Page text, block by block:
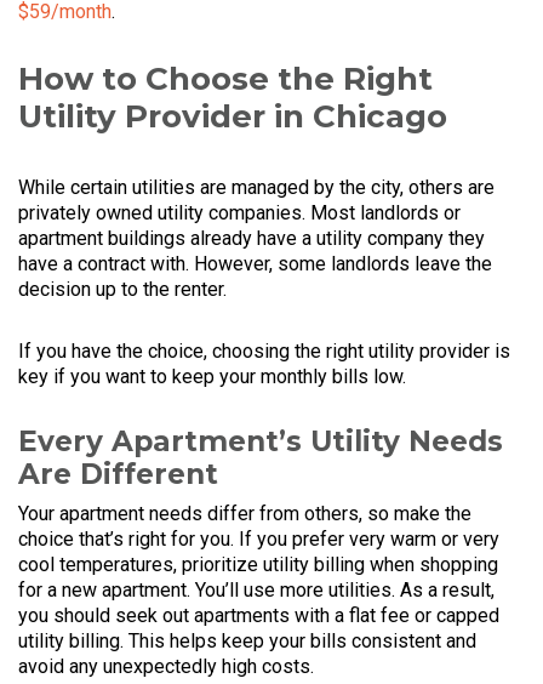
$59/month.
How to Choose the Right
Utility Provider in Chicago
While certain utilities are managed by the city, others are
privately owned utility companies. Most landlords or
apartment buildings already have a utility company they
have a contract with. However, some landlords leave the
decision up to the renter.
If you have the choice, choosing the right utility provider is
key if you want to keep your monthly bills low.
Every Apartment’s Utility Needs
Are Different
Your apartment needs differ from others, so make the
choice that’s right for you. If you prefer very warm or very
cool temperatures, prioritize utility billing when shopping
for a new apartment. You’ll use more utilities. As a result,
you should seek out apartments with a flat fee or capped
utility billing. This helps keep your bills consistent and
avoid any unexpectedly high costs.